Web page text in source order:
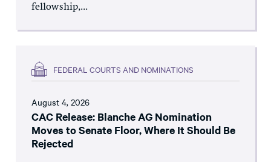
fellowship,...
FEDERAL COURTS AND NOMINATIONS
August 4, 2026
CAC Release: Blanche AG Nomination
Moves to Senate Floor, Where It Should Be
Rejected